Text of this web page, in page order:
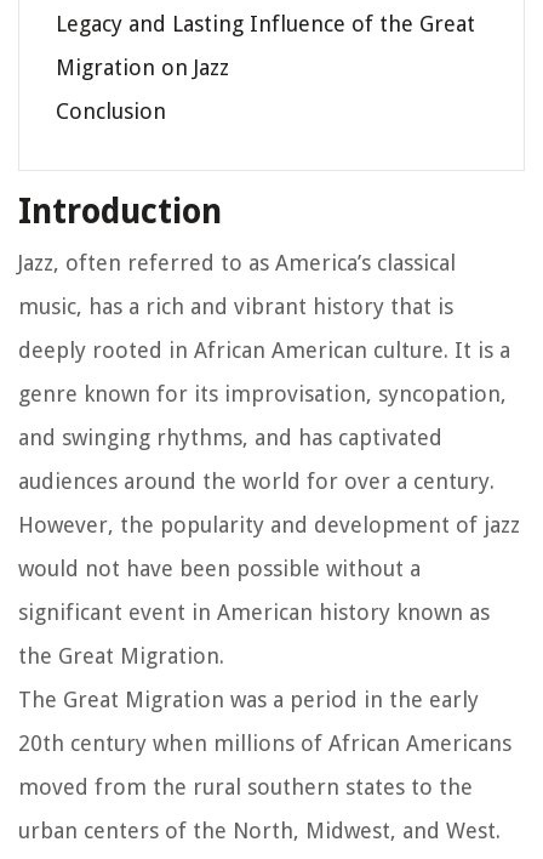
Legacy and Lasting Influence of the Great
Migration on Jazz
Conclusion
Introduction
Jazz, often referred to as America’s classical
music, has a rich and vibrant history that is
deeply rooted in African American culture. It is a
genre known for its improvisation, syncopation,
and swinging rhythms, and has captivated
audiences around the world for over a century.
However, the popularity and development of jazz
would not have been possible without a
significant event in American history known as
the Great Migration.
The Great Migration was a period in the early
20th century when millions of African Americans
moved from the rural southern states to the
urban centers of the North, Midwest, and West.